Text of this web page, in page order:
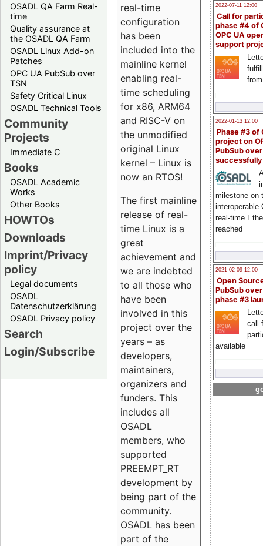
OSADL QA Farm Real-
time
Quality assurance at
the OSADL QA Farm
OSADL Linux Add-on
Patches
OPC UA PubSub over
TSN
Safety Critical Linux
OSADL Technical Tools
Community
Projects
Immediate C
Books
OSADL Academic
Works
Other Books
HOWTOs
Downloads
Imprint/Privacy
policy
Legal documents
OSADL
Datenschutzerklärung
OSADL Privacy policy
Search
Login/Subscribe
2022-07-11 12:00
Call for
phase #4 of
OPC UA
support
2022-01-13 12:00
Phase #3 of
project on
PubSub over
milestone on
interoperable
real-time
reached
2021-02-09 12:00
Open
PubSub
phase #3
call
available
real-time
configuration
has been
included into the
mainline kernel
enabling real-
time scheduling
for x86, ARM64
and RISC-V on
the unmodified
original Linux
kernel – Linux is
now an RTOS!
The first mainline
release of real-
time Linux is a
great
achievement and
we are indebted
to all those who
have been
involved in this
project over the
years – as
developers,
maintainers,
organizers and
funders. This
includes all
OSADL
members, who
supported
PREEMPT_RT
development by
being part of the
community.
OSADL has been
part of the